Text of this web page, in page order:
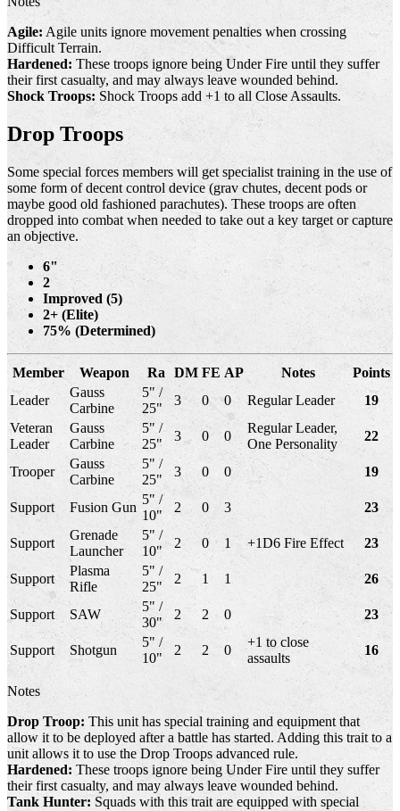
Agile: Agile units ignore movement penalties when crossing
Difficult Terrain.
Hardened: These troops ignore being Under Fire until they suffer
their first casualty, and may always leave wounded behind.
Shock Troops: Shock Troops add +1 to all Close Assaults.
Drop Troops
Some special forces members will get specialist training in the use of
some form of decent control device (grav chutes, decent pods or
maybe good old fashioned parachutes). These troops are often
dropped into combat when needed to take out a key target or capture
an objective.
6"
2
Improved (5)
2+ (Elite)
75% (Determined)
Member Weapon Ra DM FE AP Notes
Points
Leader
Gauss
Carbine
5" /
25"
3 0 0 Regular Leader
19
Veteran
Leader
Gauss
Carbine
5" /
25"
3 0 0
Regular Leader,
One Personality
22
Trooper
Gauss
Carbine
5" /
25"
3 0 0 19
Support Fusion Gun
5" /
10"
2 0 3 23
Support
Grenade
Launcher
5" /
10"
2 0 1 +1D6 Fire Effect 23
Support
Plasma
Rifle
5" /
25"
2 1 1 26
Support SAW
5" /
30"
2 2 0 23
Support Shotgun
5" /
10"
2 2 0
+1 to close
assaults
16
Notes
Drop Troop: This unit has special training and equipment that
allow it to be deployed after a battle has started. Adding this trait to a
unit allows it to use the Drop Troops advanced rule.
Hardened: These troops ignore being Under Fire until they suffer
their first casualty, and may always leave wounded behind.
Tank Hunter: Squads with this trait are equipped with special